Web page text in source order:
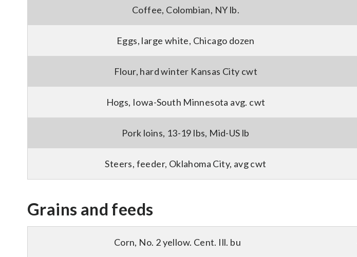
Coffee, Colombian, NY lb.
Eggs, large white, Chicago dozen
Flour, hard winter Kansas City cwt
Hogs, Iowa-South Minnesota avg. cwt
Pork loins, 13-19 lbs, Mid-US lb
Steers, feeder, Oklahoma City, avg cwt
Grains and feeds
Corn, No. 2 yellow. Cent. Ill. bu